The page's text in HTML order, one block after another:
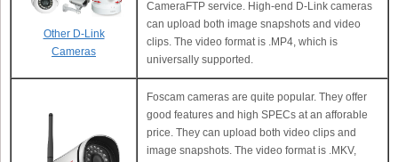
Other D-Link
Cameras
CameraFTP service. High-end D-Link cameras
can upload both image snapshots and video
clips. The video format is .MP4, which is
universally supported.
Foscam cameras are quite popular. They offer
good features and high SPECs at an afforable
price. They can upload both video clips and
image snapshots. The video format is .MKV,